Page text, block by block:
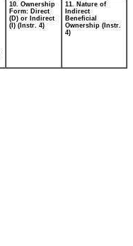
10. Ownership
Form: Direct
(D) or Indirect
(I) (Instr. 4)
11. Nature of
Indirect
Beneficial
Ownership (Instr.
4)